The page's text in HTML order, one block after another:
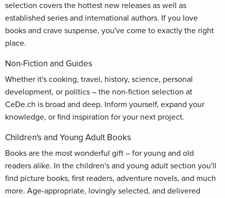
selection covers the hottest new releases as well as
established series and international authors. If you love
books and crave suspense, you've come to exactly the right
place.
Non-Fiction and Guides
Whether it's cooking, travel, history, science, personal
development, or politics – the non-fiction selection at
CeDe.ch is broad and deep. Inform yourself, expand your
knowledge, or find inspiration for your next project.
Children's and Young Adult Books
Books are the most wonderful gift – for young and old
readers alike. In the children's and young adult section you'll
find picture books, first readers, adventure novels, and much
more. Age-appropriate, lovingly selected, and delivered